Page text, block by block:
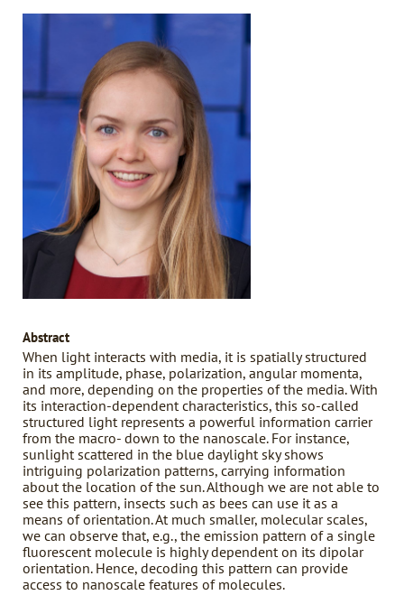
Abstract
When light interacts with media, it is spatially structured
in its amplitude, phase, polarization, angular momenta,
and more, depending on the properties of the media. With
its interaction-dependent characteristics, this so-called
structured light represents a powerful information carrier
from the macro- down to the nanoscale. For instance,
sunlight scattered in the blue daylight sky shows
intriguing polarization patterns, carrying information
about the location of the sun. Although we are not able to
see this pattern, insects such as bees can use it as a
means of orientation. At much smaller, molecular scales,
we can observe that, e.g., the emission pattern of a single
fluorescent molecule is highly dependent on its dipolar
orientation. Hence, decoding this pattern can provide
access to nanoscale features of molecules.